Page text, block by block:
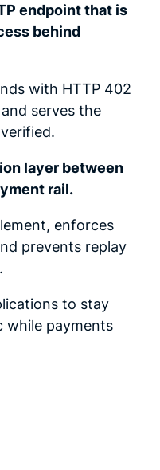
endpoint that is
behind
with HTTP 402
serves the
layer between
rail.
enforces
prevents replay
to stay
while payments